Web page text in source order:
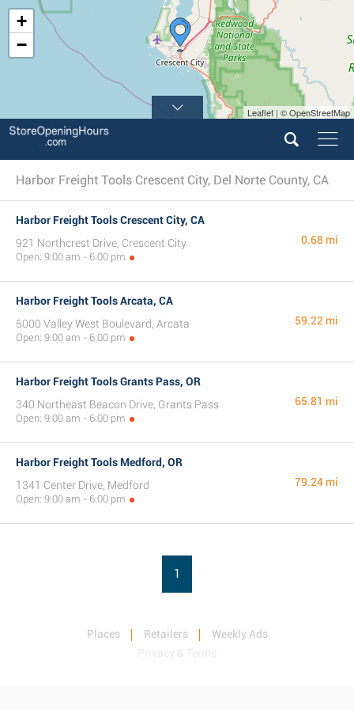
+
−
Leaflet | © OpenStreetMap
Harbor Freight Tools Crescent City, Del Norte County, CA
Harbor Freight Tools Crescent City, CA
921 Northcrest Drive, Crescent City
Open: 9:00 am - 6:00 pm
0.68 mi
Harbor Freight Tools Arcata, CA
5000 Valley West Boulevard, Arcata
Open: 9:00 am - 6:00 pm
59.22 mi
Harbor Freight Tools Grants Pass, OR
340 Northeast Beacon Drive, Grants Pass
Open: 9:00 am - 6:00 pm
65.81 mi
Harbor Freight Tools Medford, OR
1341 Center Drive, Medford
Open: 9:00 am - 6:00 pm
79.24 mi
1
Places Retailers
Weekly Ads